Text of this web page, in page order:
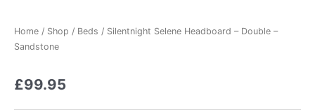
Home / Shop / Beds / Silentnight Selene Headboard – Double –
Sandstone
£99.95